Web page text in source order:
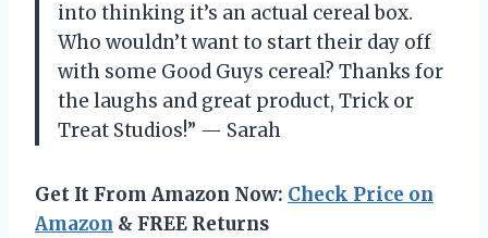
into thinking it’s an actual cereal box.
Who wouldn’t want to start their day off
with some Good Guys cereal? Thanks for
the laughs and great product, Trick or
Treat Studios!” — Sarah
Get It From Amazon Now: Check Price on
Amazon & FREE Returns